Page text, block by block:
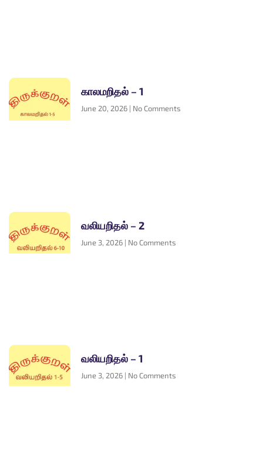
காலமறிதல் – 1
June 20, 2026 No Comments
வலியறிதல் – 2
June 3, 2026 No Comments
வலியறிதல் – 1
June 3, 2026 No Comments